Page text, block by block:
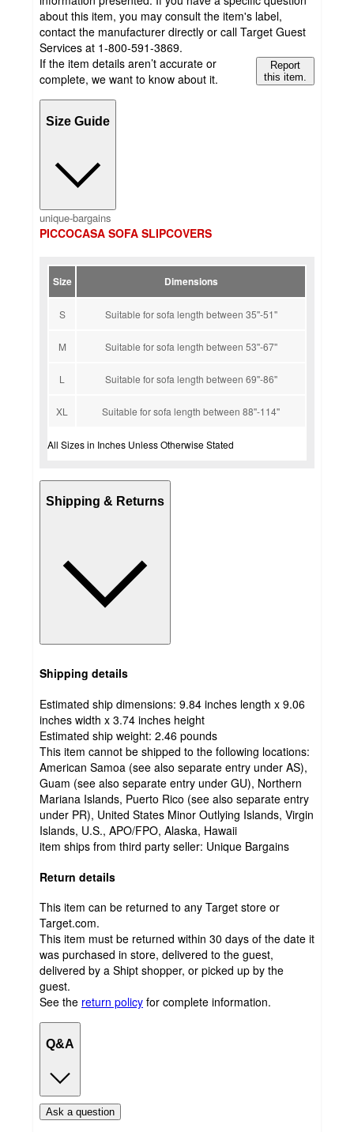
about this item, you may consult the item's label,
contact the manufacturer directly or call Target Guest
Services at 1-800-591-3869.
If the item details aren’t accurate or
complete, we want to know about it.
Report
this item.
Size Guide
unique-bargains
PICCOCASA SOFA SLIPCOVERS
Size Dimensions
S Suitable for sofa length between 35''-51''
M Suitable for sofa length between 53''-67''
L Suitable for sofa length between 69''-86''
XL Suitable for sofa length between 88''-114''
All Sizes in Inches Unless Otherwise Stated
Shipping & Returns
Shipping details
Estimated ship dimensions: 9.84 inches length x 9.06
inches width x 3.74 inches height
Estimated ship weight: 2.46 pounds
This item cannot be shipped to the following locations:
American Samoa (see also separate entry under AS),
Guam (see also separate entry under GU), Northern
Mariana Islands, Puerto Rico (see also separate entry
under PR), United States Minor Outlying Islands, Virgin
Islands, U.S., APO/FPO, Alaska, Hawaii
item ships from third party seller: Unique Bargains
Return details
This item can be returned to any Target store or
Target.com.
This item must be returned within 30 days of the date it
was purchased in store, delivered to the guest,
delivered by a Shipt shopper, or picked up by the
guest.
See the return policy for complete information.
Q&A
Ask a question